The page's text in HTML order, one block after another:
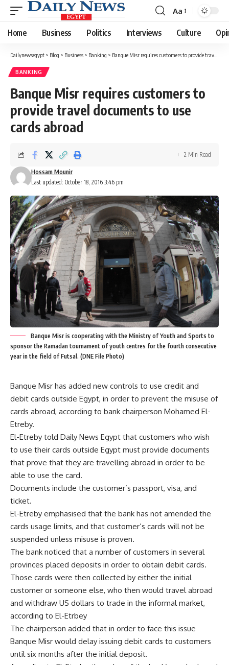
Font
Resizer
Aa
Home Business Politics Interviews Culture
Dailynewsegypt > Blog > Business > Banking > Banque Misr requires customers to provide travel documents to use cards abroad
BANKING
Banque Misr requires customers to
provide travel documents to use
cards abroad
Last updated: October 18, 2016 3:46 pm
Hossam Mounir
2 Min Read
Banque Misr is cooperating with the Ministry of Youth and Sports to
sponsor the Ramadan tournament of youth centres for the fourth consecutive
year in the field of Futsal. (DNE File Photo)
Banque Misr has added new controls to use credit and
debit cards outside Egypt, in order to prevent the misuse of
cards abroad, according to bank chairperson Mohamed El-
Etreby.
El-Etreby told Daily News Egypt that customers who wish
to use their cards outside Egypt must provide documents
that prove that they are travelling abroad in order to be
able to use the card.
Documents include the customer’s passport, visa, and
ticket.
El-Etreby emphasised that the bank has not amended the
cards usage limits, and that customer’s cards will not be
suspended unless misuse is proven.
The bank noticed that a number of customers in several
provinces placed deposits in order to obtain debit cards.
Those cards were then collected by either the initial
customer or someone else, who then would travel abroad
and withdraw US dollars to trade in the informal market,
according to El-Etrbey
The chairperson added that in order to face this issue
Banque Misr would delay issuing debit cards to customers
until six months after the initial deposit.